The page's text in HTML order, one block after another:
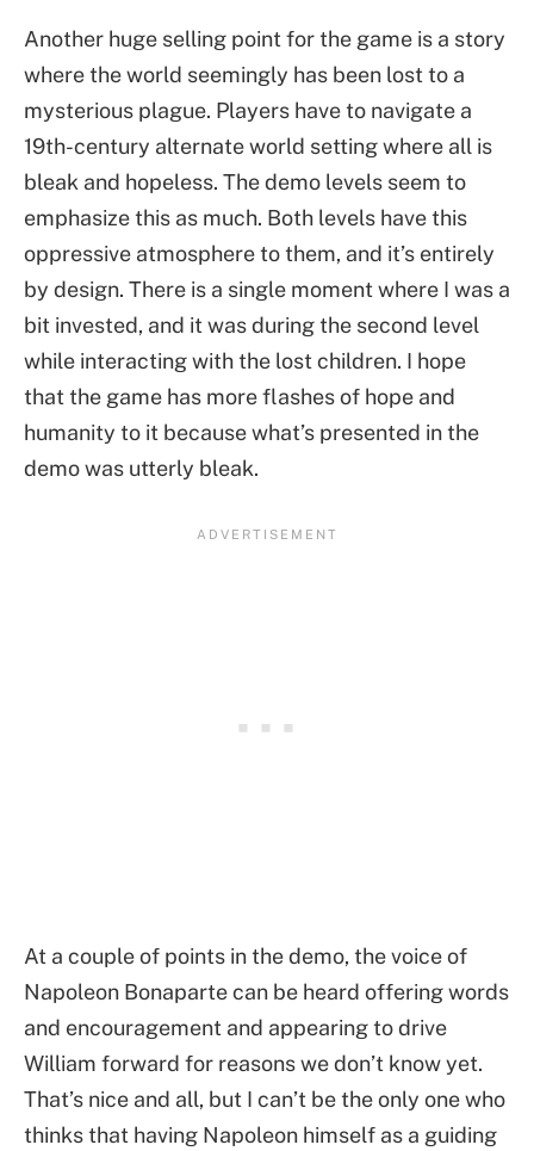
Another huge selling point for the game is a story
where the world seemingly has been lost to a
mysterious plague. Players have to navigate a
19th-century alternate world setting where all is
bleak and hopeless. The demo levels seem to
emphasize this as much. Both levels have this
oppressive atmosphere to them, and it’s entirely
by design. There is a single moment where I was a
bit invested, and it was during the second level
while interacting with the lost children. I hope
that the game has more flashes of hope and
humanity to it because what’s presented in the
demo was utterly bleak.
At a couple of points in the demo, the voice of
Napoleon Bonaparte can be heard offering words
and encouragement and appearing to drive
William forward for reasons we don’t know yet.
That’s nice and all, but I can’t be the only one who
thinks that having Napoleon himself as a guiding